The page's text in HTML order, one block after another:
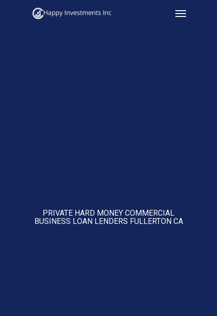
Menu
PRIVATE HARD MONEY COMMERCIAL
BUSINESS LOAN LENDERS FULLERTON CA